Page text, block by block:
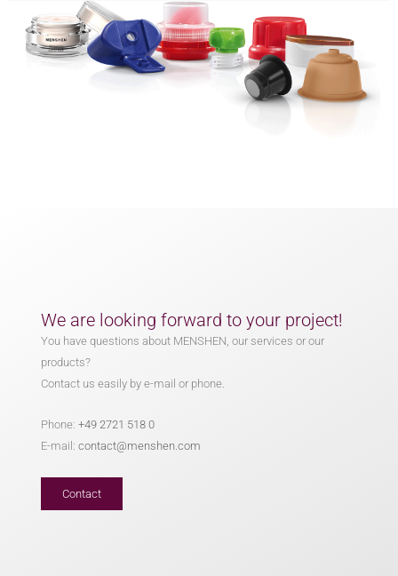
We are looking forward to your project!
You have questions about MENSHEN, our services or our
products?
Contact us easily by e-mail or phone.
Phone:+49 2721 518 0
E-mail:contact@menshen.com
Contact